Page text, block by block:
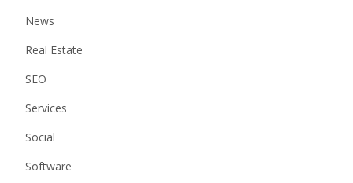
News
Real Estate
SEO
Services
Social
Software